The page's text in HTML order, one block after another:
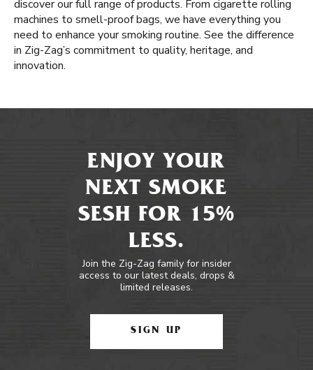
discover our full range of products. From cigarette rolling
machines to smell-proof bags, we have everything you
need to enhance your smoking routine. See the difference
in Zig-Zag’s commitment to quality, heritage, and
innovation.
ENJOY YOUR
NEXT SMOKE
SESH FOR 15%
LESS.
Join the Zig-Zag family for insider
access to our latest deals, drops &
limited releases.
SIGN UP